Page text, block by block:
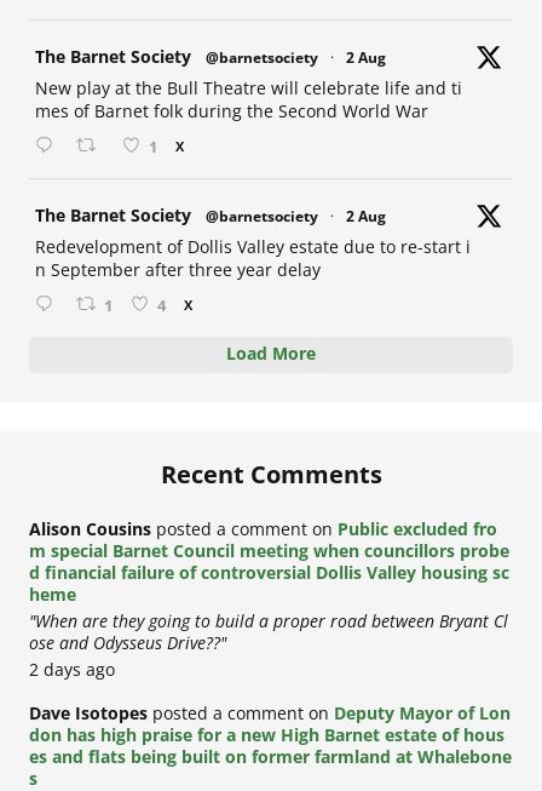
The Barnet Society @barnetsociety · 2 Aug
New play at the Bull Theatre will celebrate life and ti
mes of Barnet folk during the Second World War
1 X
The Barnet Society @barnetsociety · 2 Aug
Redevelopment of Dollis Valley estate due to re-start i
n September after three year delay
1 4 X
Load More
Recent Comments
Alison Cousins posted a comment on Public excluded fro
m special Barnet Council meeting when councillors probe
d financial failure of controversial Dollis Valley housing sc
heme
"When are they going to build a proper road between Bryant Cl
ose and Odysseus Drive??"
2 days ago
Dave Isotopes posted a comment on Deputy Mayor of Lon
don has high praise for a new High Barnet estate of hous
es and flats being built on former farmland at Whalebone
s